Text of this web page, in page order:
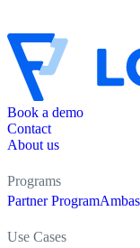
Book a demo
Contact
About us
Programs
Partner Program
Use Cases